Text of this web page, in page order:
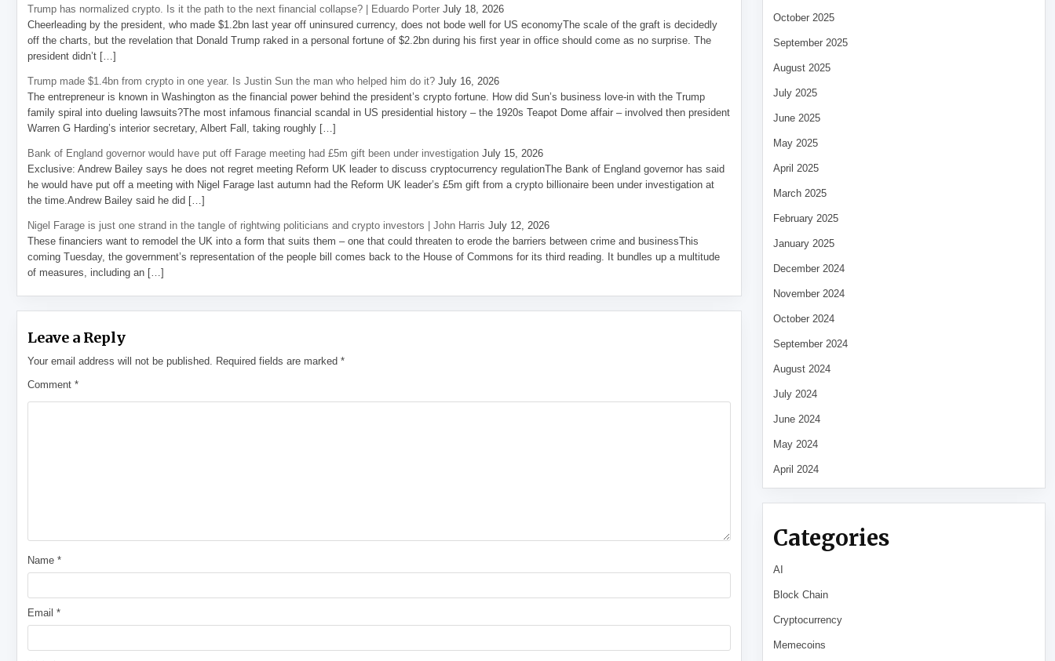
Trump has normalized crypto. Is it the path to the next financial collapse? | Eduardo Porter July 18, 2026
Cheerleading by the president, who made $1.2bn last year off uninsured currency, does not bode well for US economyThe scale of the graft is decidedly
off the charts, but the revelation that Donald Trump raked in a personal fortune of $2.2bn during his first year in office should come as no surprise. The
president didn’t […]
Trump made $1.4bn from crypto in one year. Is Justin Sun the man who helped him do it? July 16, 2026
The entrepreneur is known in Washington as the financial power behind the president’s crypto fortune. How did Sun’s business love-in with the Trump
family spiral into dueling lawsuits?The most infamous financial scandal in US presidential history – the 1920s Teapot Dome affair – involved then president
Warren G Harding’s interior secretary, Albert Fall, taking roughly […]
Bank of England governor would have put off Farage meeting had £5m gift been under investigation July 15, 2026
Exclusive: Andrew Bailey says he does not regret meeting Reform UK leader to discuss cryptocurrency regulationThe Bank of England governor has said
he would have put off a meeting with Nigel Farage last autumn had the Reform UK leader’s £5m gift from a crypto billionaire been under investigation at
the time.Andrew Bailey said he did […]
Nigel Farage is just one strand in the tangle of rightwing politicians and crypto investors | John Harris July 12, 2026
These financiers want to remodel the UK into a form that suits them – one that could threaten to erode the barriers between crime and businessThis
coming Tuesday, the government’s representation of the people bill comes back to the House of Commons for its third reading. It bundles up a multitude
of measures, including an […]
Leave a Reply
Your email address will not be published. Required fields are marked*
Comment*
Name*
Email*
October 2025
September 2025
August 2025
July 2025
June 2025
May 2025
April 2025
March 2025
February 2025
January 2025
December 2024
November 2024
October 2024
September 2024
August 2024
July 2024
June 2024
May 2024
April 2024
Categories
AI
Block Chain
Cryptocurrency
Memecoins